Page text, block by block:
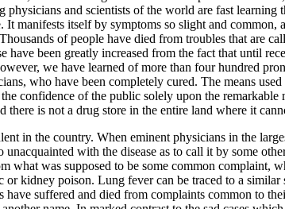
and scientists of the world are fast
manifests itself by symptoms so slight and
of people have died from troubles that are
have been greatly increased from the fact that until
we have learned of more than four hundred
who have been completely cured. The means
confidence of the public solely upon the
is not a drug store in the entire land where it
in the country. When eminent physicians in the
with the disease as to call it by some
what was supposed to be some common
kidney poison. Lung fever can be traced to a
suffered and died from complaints common to